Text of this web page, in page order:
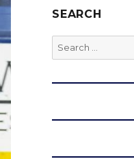
SEARCH
Search
for: